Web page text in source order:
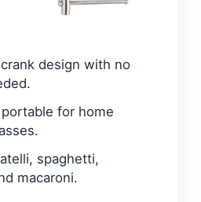
design with no
for home
spaghetti,
macaroni.